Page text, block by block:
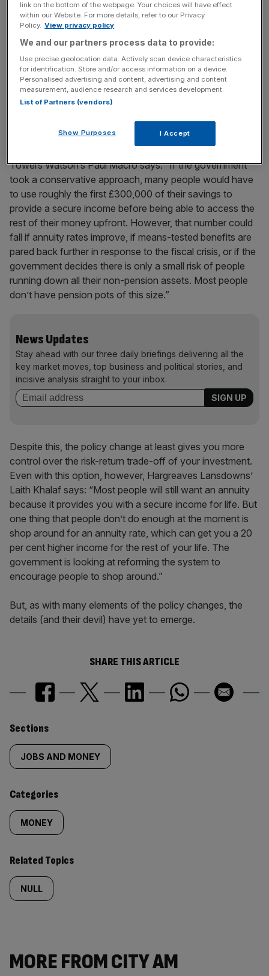
The catch, however, is that the government still wants to
ensure that pensioners don’t draw on state benefits if
their pension fund runs out. That means there will be a
minimum income requirement of around £10,000 per year
– but it has yet to be decided how pensioners will prove
they can provide this. The problem is that there are not
many ways to do so without the purchase of an
expensive annuity that could cost more than most people
Towers Watson’s Paul Macro says: “If the government
took a conservative approach, many people would have
to use roughly the first £300,000 of their savings to
provide a secure income before being able to access the
rest of their money upfront. However, that number could
fall if annuity rates improve, if means-tested benefits are
pared back further in response to the fiscal crisis, or if the
government decides there is only a small risk of people
running down all their non-pension assets. Most people
don’t have pension pots of this size.”
News Updates
Stay ahead with our three daily briefings delivering all the
key market moves, top business and political stories, and
incisive analysis straight to your inbox.
Despite this, the policy change at least gives you more
control over the risk-return trade-off of your investment.
Even with this option, however, Hargreaves Lansdowns’
Laith Khalaf says: “Most people will still want an annuity
because it provides you with a secure income for life. But
one thing that people don’t do enough at the moment is
shop around for an annuity rate, which can get you a 20
per cent higher income for the rest of your life. The
government is looking at reforming the system to
encourage people to shop around.”
But, as with many elements of the policy changes, the
details (and their devil) have yet to emerge.
SHARE THIS ARTICLE
Similarly
tagged
content:
Sections
JOBS AND MONEY
Categories
MONEY
Related Topics
NULL
MORE FROM CITY AM
link on the bottom of the webpage. Your choices will have effect
within our Website. For more details, refer to our Privacy
Policy. View privacy policy
We and our partners process data to provide:
Use precise geolocation data. Actively scan device characteristics
for identification. Store and/or access information on a device.
Personalised advertising and content, advertising and content
measurement, audience research and services development.
List of Partners (vendors)
Show Purposes I Accept